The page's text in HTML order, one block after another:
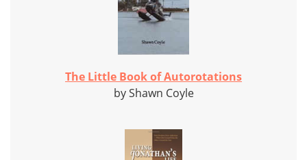
The Little Book of Autorotations
by Shawn Coyle